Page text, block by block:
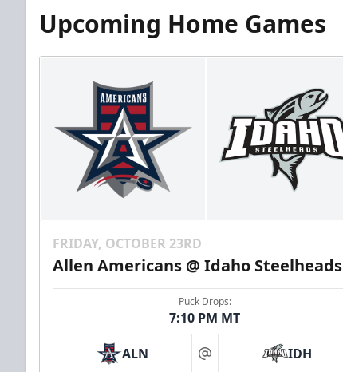
Upcoming Home Games
FRIDAY, OCTOBER 23RD
Allen Americans @ Idaho Steelheads
Puck Drops:
7:10 PM MT
ALN at IDH